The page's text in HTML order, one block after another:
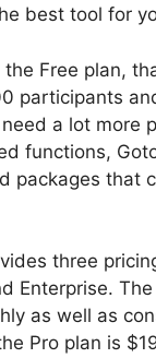
best tool for
Free plan,
participants
a lot more
functions,
packages that
three
Enterprise.
as well as
Pro plan is